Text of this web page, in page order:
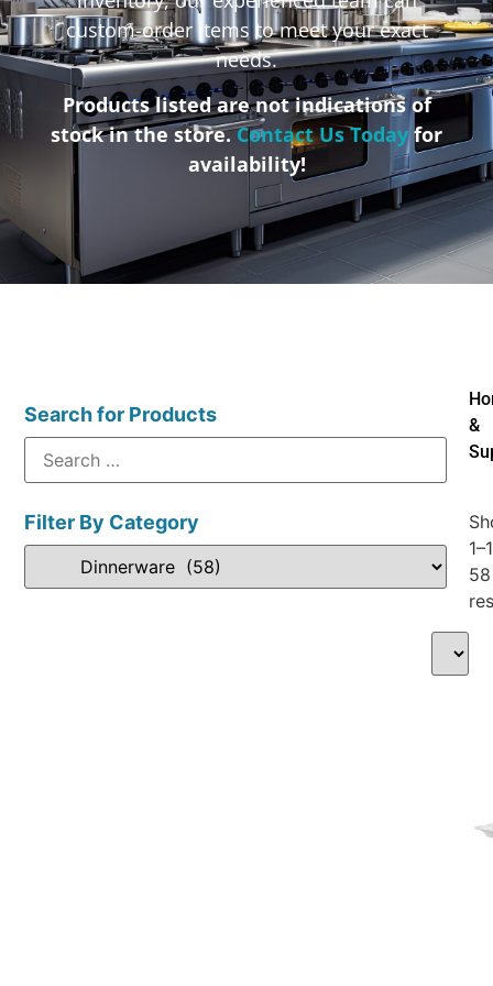
custom-order items to meet your exact
needs.
Products listed are not indications of
stock in the store.Contact Us Todayfor
availability!
Search for Products
Filter By Category
&
58